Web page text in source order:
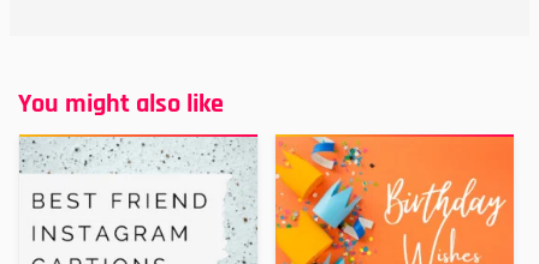
You might also like